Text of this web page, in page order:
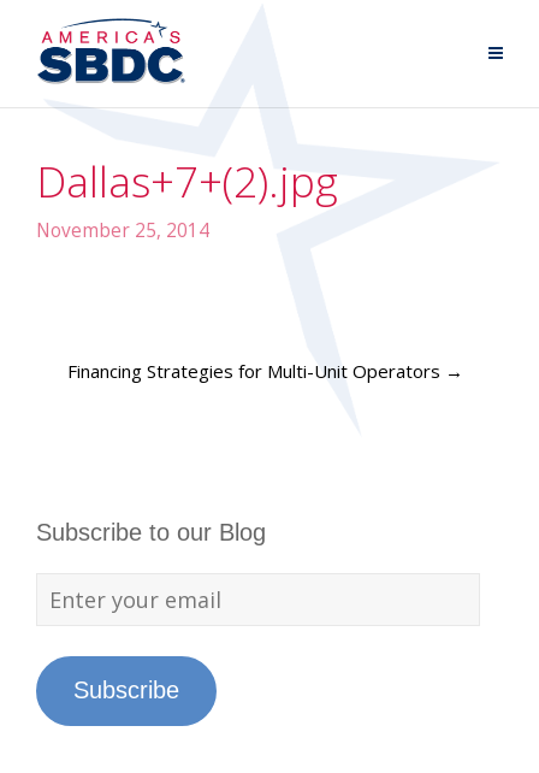
Dallas+7+(2).jpg
November 25, 2014
Financing Strategies for Multi-Unit Operators →
Subscribe to our Blog
Subscribe